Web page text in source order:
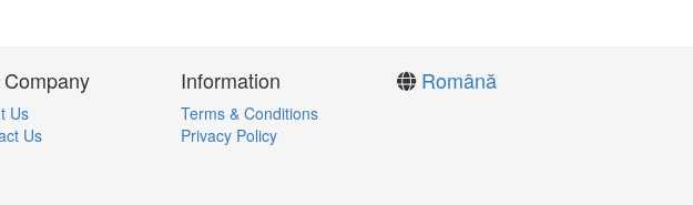
Us
Us
Information
Terms & Conditions
Privacy Policy
Română